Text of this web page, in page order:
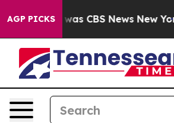
AGP PICKSwas CBS News New York...